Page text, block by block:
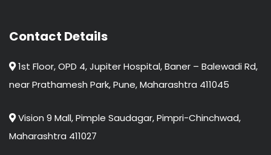
Contact Details
1st Floor, OPD 4, Jupiter Hospital, Baner – Balewadi Rd,
near Prathamesh Park, Pune, Maharashtra 411045
Vision 9 Mall, Pimple Saudagar, Pimpri-Chinchwad,
Maharashtra 411027